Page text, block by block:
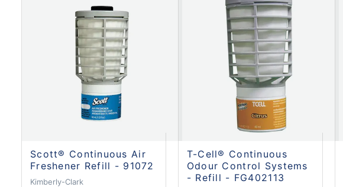
Scott® Continuous Air
Freshener Refill - 91072
Kimberly-Clark
T-Cell® Continuous
Odour Control Systems
- Refill - FG402113